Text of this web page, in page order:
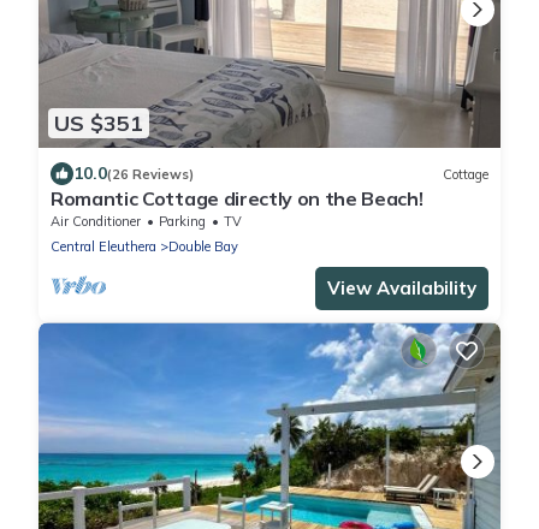
US $351
10.0(26 Reviews) Cottage
Romantic Cottage directly on the Beach!
Air Conditioner Parking
TV
Central Eleuthera
Double Bay
View Availability